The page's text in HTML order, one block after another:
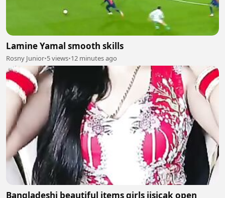
Lamine Yamal smooth skills
Rosny Junior•5 views•12 minutes ago
Bangladeshi beautiful items girls jisicak open